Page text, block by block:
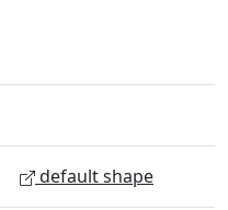
default shape